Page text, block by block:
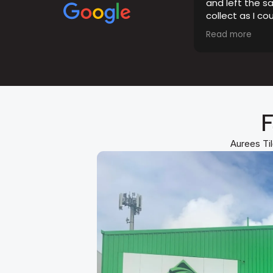
and left the
collect as I
opening hours.
the tiles were
Read more
Aurees